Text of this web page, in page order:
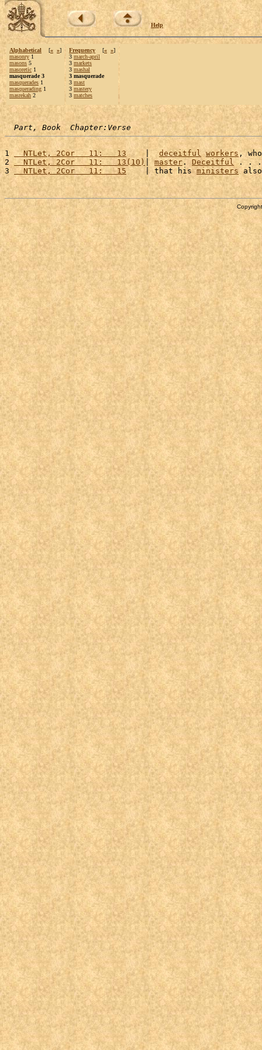
Help
Alphabetical [« »]
masonry 1
masons 5
masoretic 1
masquerade 3
masquerades 1
masquerading 1
masrekah 2
Frequency [« »]
3 march-april
3 markets
3 mashal
3 masquerade
3 mast
3 mastery
3 matches
Part, Book  Chapter:Verse
1
  NTLet, 2Cor   11:   13
    |
deceitful workers ,
2
  NTLet, 2Cor   11:   13(10)
| master . Deceitful . .
3
  NTLet, 2Cor   11:   15
    | that his
ministers